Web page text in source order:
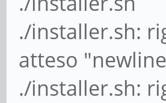
./installer.sh:
atteso
./installer.sh: